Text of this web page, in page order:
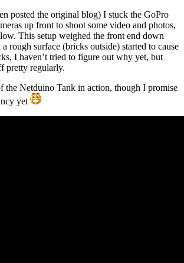
posted the original blog) I stuck the GoPro
up front to shoot some video and photos,
This setup weighed the front end down
rough surface (bricks outside) started to cause
I haven’t tried to figure out why yet, but
pretty regularly.
the Netduino Tank in action, though I promise
yet